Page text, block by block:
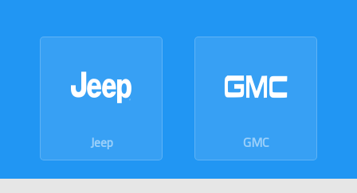
GMC Dodge